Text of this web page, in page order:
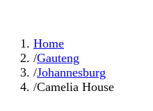
Home
/Gauteng
/Johannesburg
/Camelia House